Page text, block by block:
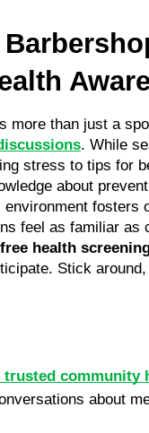
more than just a
. While
stress to tips for
about
feel as familiar as
free health
Stick
trusted
about